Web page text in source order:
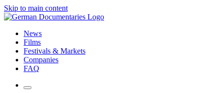
Skip to main content
News
Films
Festivals & Markets
Companies
FAQ